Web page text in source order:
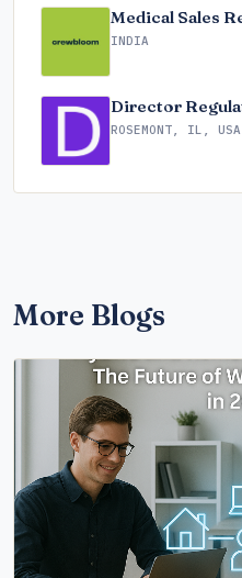
Medical Sales
INDIA
Director
ROSEMONT, IL, USA
More Blogs